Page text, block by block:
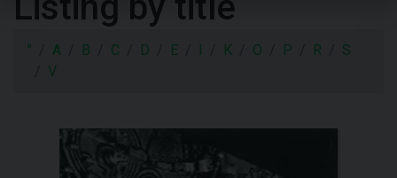
" A B C D E K O P R
S
V